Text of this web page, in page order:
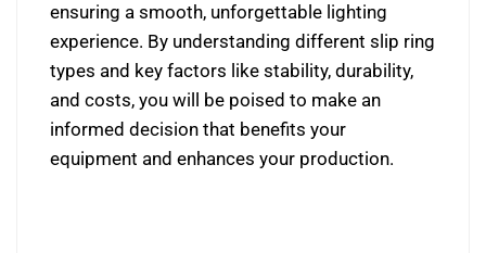
ensuring a smooth, unforgettable lighting
experience. By understanding different slip ring
types and key factors like stability, durability,
and costs, you will be poised to make an
informed decision that benefits your
equipment and enhances your production.